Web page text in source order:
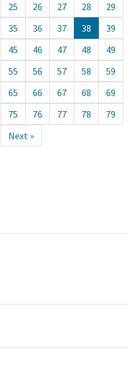
25 26 27 28
29
35 36 37 38
39
45 46 47 48
49
55 56 57 58
59
65 66 67 68
69
75 76 77 78
79
Next »